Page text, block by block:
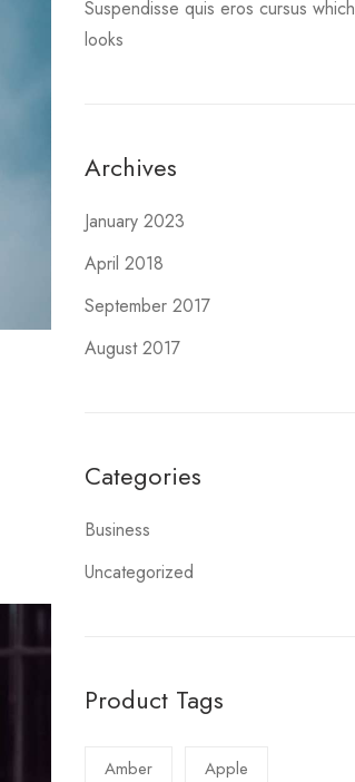
Suspendisse quis eros cursus which
looks
Archives
January 2023
April 2018
September 2017
August 2017
Categories
Business
Uncategorized
Product Tags
Amber Apple